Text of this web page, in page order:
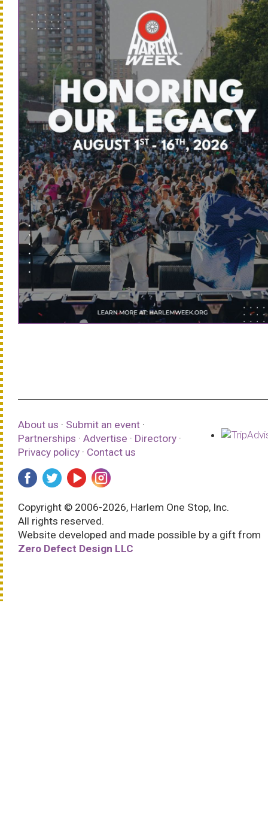
About us · Submit an event ·
Partnerships · Advertise · Directory ·
Privacy policy · Contact us
Copyright © 2006-2026, Harlem One Stop, Inc.
All rights reserved.
Website developed and made possible by a gift from
Zero Defect Design LLC